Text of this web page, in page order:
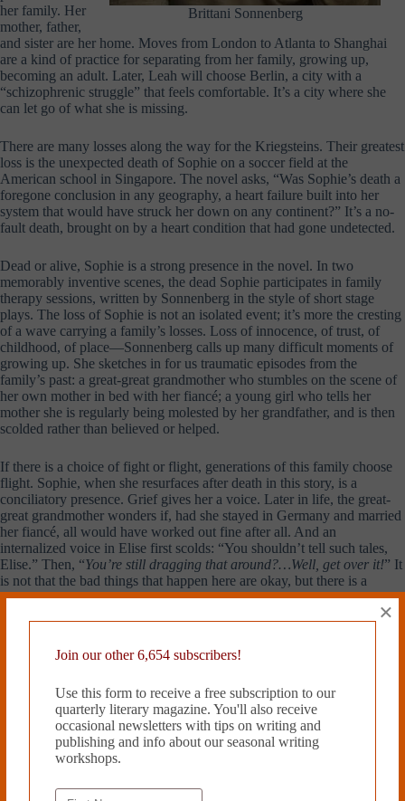
Brittani Sonnenberg
her family. Her
mother, father,
and sister are her home. Moves from London to Atlanta to Shanghai
are a kind of practice for separating from her family, growing up,
becoming an adult. Later, Leah will choose Berlin, a city with a
“schizophrenic struggle” that feels comfortable. It’s a city where she
can let go of what she is missing.
There are many losses along the way for the Kriegsteins. Their greatest
loss is the unexpected death of Sophie on a soccer field at the
American school in Singapore. The novel asks, “Was Sophie’s death a
foregone conclusion in any geography, a heart failure built into her
system that would have struck her down on any continent?” It’s a no-
fault death, brought on by a heart condition that had gone undetected.
Dead or alive, Sophie is a strong presence in the novel. In two
memorably inventive scenes, the dead Sophie participates in family
therapy sessions, written by Sonnenberg in the style of short stage
plays. The loss of Sophie is not an isolated event; it’s more the cresting
of a wave carrying a family’s losses. Loss of innocence, of trust, of
childhood, of place—Sonnenberg calls up many difficult moments of
growing up. She sketches in for us traumatic episodes from the
family’s past: a great-great grandmother who stumbles on the scene of
her own mother in bed with her fiancé; a young girl who tells her
mother she is regularly being molested by her grandfather, and is then
scolded rather than believed or helped.
If there is a choice of fight or flight, generations of this family choose
flight. Sophie, when she resurfaces after death in this story, is a
conciliatory presence. Grief gives her a voice. Later in life, the great-
great grandmother wonders if, had she stayed in Germany and married
her fiancé, all would have worked out fine after all. And an
internalized voice in Elise first scolds: “You shouldn’t tell such tales,
Elise.” Then, “You’re still dragging that around?…Well, get over it!” It
is not that the bad things that happen here are okay, but there is a
stance of resignation and acceptance, of mourning and grieving and
Michelle Fost is a writer living in
inGeist MagazineandThe Painted
Bride Quarterly. Her book reviews
have appeared inThe New York
Times Book Review,
Join our other 6,654 subscribers!
Use this form to receive a free subscription to our
quarterly literary magazine. You'll also receive
occasional newsletters with tips on writing and
publishing and info about our seasonal writing
workshops.
×